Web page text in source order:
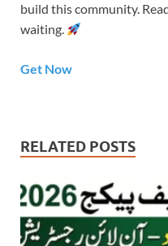
build this community.
waiting.
Get Now
RELATED POSTS